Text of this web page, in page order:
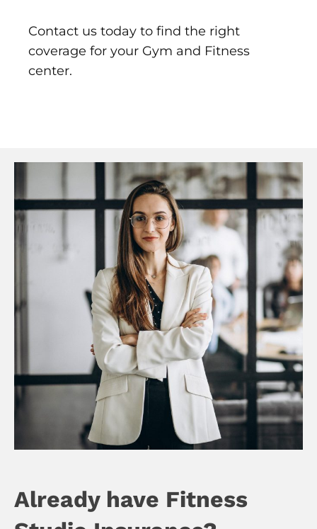
Contact us today to find the right
coverage for your Gym and Fitness
center.
Already have Fitness